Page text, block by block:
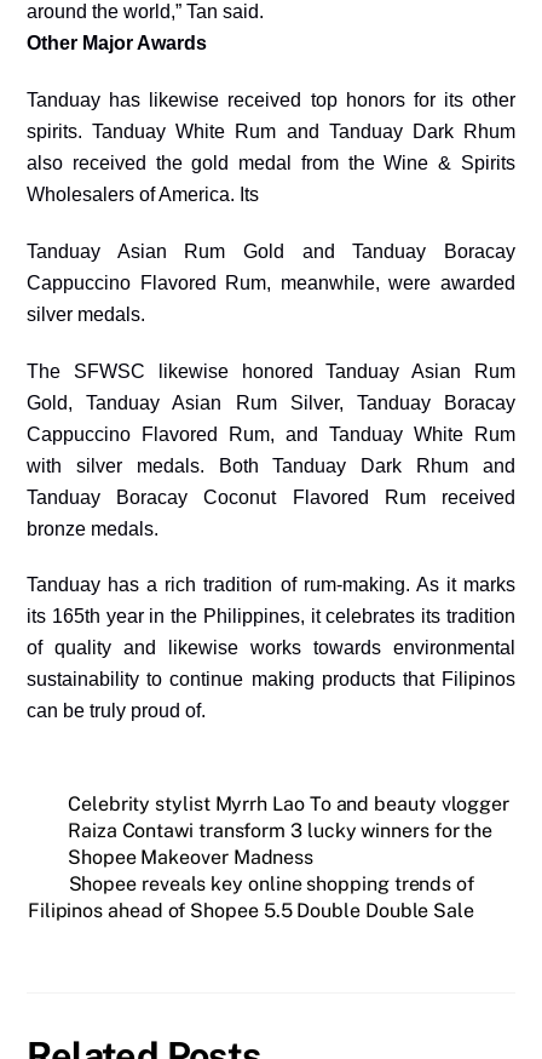
around the world,” Tan said.
Other Major Awards
Tanduay has likewise received top honors for its other
spirits. Tanduay White Rum and Tanduay Dark Rhum
also received the gold medal from the Wine & Spirits
Wholesalers of America. Its
Tanduay Asian Rum Gold and Tanduay Boracay
Cappuccino Flavored Rum, meanwhile, were awarded
silver medals.
The SFWSC likewise honored Tanduay Asian Rum
Gold, Tanduay Asian Rum Silver, Tanduay Boracay
Cappuccino Flavored Rum, and Tanduay White Rum
with silver medals. Both Tanduay Dark Rhum and
Tanduay Boracay Coconut Flavored Rum received
bronze medals.
Tanduay has a rich tradition of rum-making. As it marks
its 165th year in the Philippines, it celebrates its tradition
of quality and likewise works towards environmental
sustainability to continue making products that Filipinos
can be truly proud of.
Celebrity stylist Myrrh Lao To and beauty vlogger
Raiza Contawi transform 3 lucky winners for the
Shopee Makeover Madness
Shopee reveals key online shopping trends of
Filipinos ahead of Shopee 5.5 Double Double Sale